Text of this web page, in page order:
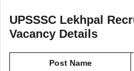
UPSSSC Lekhpal
Vacancy Details
Post Name